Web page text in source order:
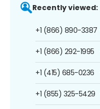
Recently viewed:
+1 (866) 890-3387
+1 (866) 292-1995
+1 (415) 685-0236
+1 (855) 325-5429